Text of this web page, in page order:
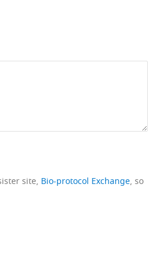
site, Bio-protocol Exchange, so